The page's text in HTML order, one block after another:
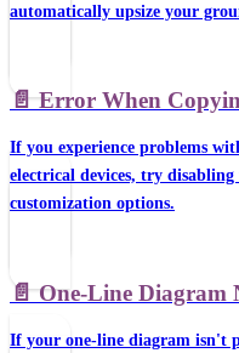
automatically upsize your
📄️ Error When
If you experience problems
electrical devices, try
customization options.
📄️ One-Line Diagram
If your one-line diagram isn't